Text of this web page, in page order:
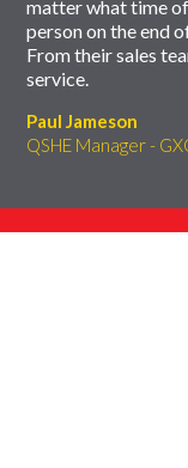
matter what time
person on the end
From their sales
service.
Paul Jameson
QSHE Manager -